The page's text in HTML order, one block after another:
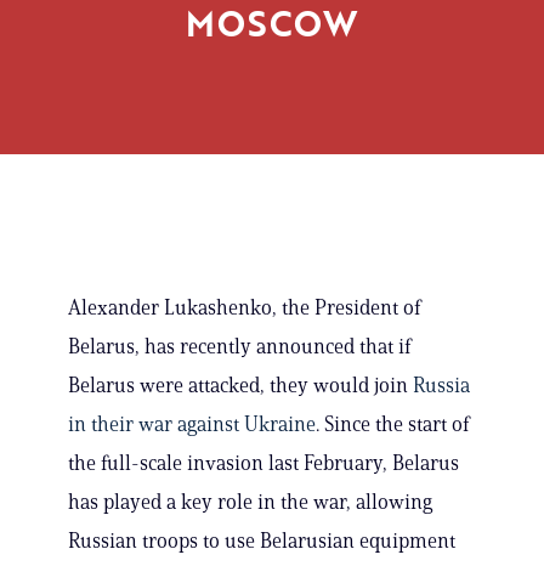
MOSCOW
Alexander Lukashenko, the President of
Belarus, has recently announced that if
Belarus were attacked, they would join Russia
in their war against Ukraine. Since the start of
the full-scale invasion last February, Belarus
has played a key role in the war, allowing
Russian troops to use Belarusian equipment